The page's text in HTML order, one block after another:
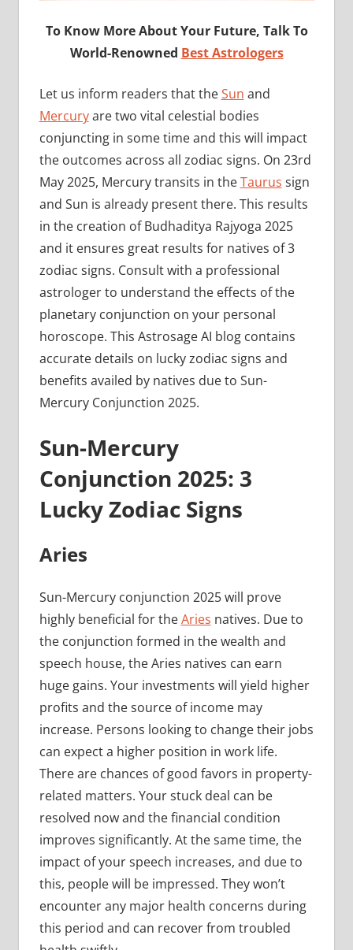
To Know More About Your Future, Talk To
World-Renowned Best Astrologers
Let us inform readers that theSun and
Mercuryare two vital celestial bodies
conjuncting in some time and this will impact
the outcomes across all zodiac signs. On 23rd
May 2025, Mercury transits in theTaurus sign
and Sun is already present there. This results
in the creation of Budhaditya Rajyoga 2025
and it ensures great results for natives of 3
zodiac signs. Consult with a professional
astrologer to understand the effects of the
planetary conjunction on your personal
horoscope. This Astrosage AI blog contains
accurate details on lucky zodiac signs and
benefits availed by natives due to Sun-
Mercury Conjunction 2025.
Sun-Mercury
Conjunction 2025: 3
Lucky Zodiac Signs
Aries
Sun-Mercury conjunction 2025 will prove
highly beneficial for theAries natives. Due to
the conjunction formed in the wealth and
speech house, the Aries natives can earn
huge gains. Your investments will yield higher
profits and the source of income may
increase. Persons looking to change their jobs
can expect a higher position in work life.
There are chances of good favors in property-
related matters. Your stuck deal can be
resolved now and the financial condition
improves significantly. At the same time, the
impact of your speech increases, and due to
this, people will be impressed. They won’t
encounter any major health concerns during
this period and can recover from troubled